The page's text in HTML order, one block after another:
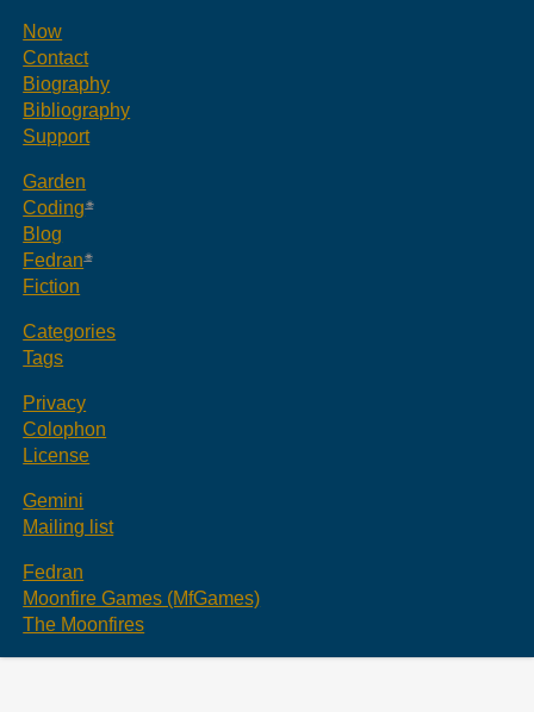
Now
Contact
Biography
Bibliography
Support
Garden
Coding
Blog
Fedran
Fiction
Categories
Tags
Privacy
Colophon
License
Gemini
Mailing list
Fedran
Moonfire Games (MfGames)
The Moonfires